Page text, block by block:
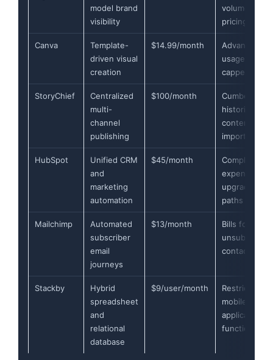
model brand
visibility
volume
pricing scale
Canva
Template-
driven visual
creation
$14.99/month
Advanced AI
usage heavily
capped
StoryChief
Centralized
multi-
channel
publishing
$100/month
Cumbersome
historic
content
imports
HubSpot
Unified CRM
and
marketing
automation
$45/month
Complex and
expensive
upgrade
paths
Mailchimp
Automated
subscriber
email
journeys
$13/month
Bills for
unsubscribed
contacts
Stackby
Hybrid
spreadsheet
and
relational
database
$9/user/month
Restricted
mobile
application
functionality